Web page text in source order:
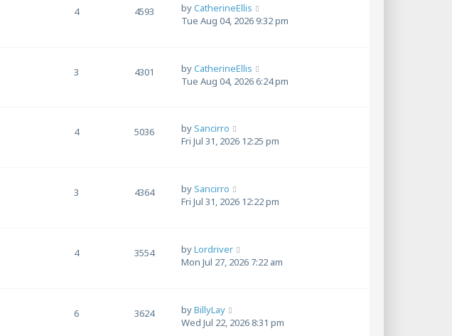
4 4593 byCatherineEllis
Tue Aug 04, 2026 9:32 pm
3 4301 byCatherineEllis
Tue Aug 04, 2026 6:24 pm
4 5036 bySancirro
Fri Jul 31, 2026 12:25 pm
3 4364 bySancirro
Fri Jul 31, 2026 12:22 pm
4 3554 byLordriver
Mon Jul 27, 2026 7:22 am
6 3624 byBillyLay
Wed Jul 22, 2026 8:31 pm